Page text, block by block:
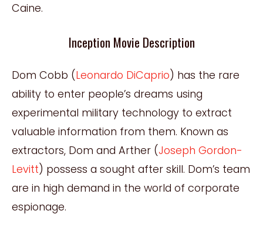
Caine.
Inception Movie Description
Dom Cobb (Leonardo DiCaprio) has the rare
ability to enter people’s dreams using
experimental military technology to extract
valuable information from them. Known as
extractors, Dom and Arther (Joseph Gordon-
Levitt) possess a sought after skill. Dom’s team
are in high demand in the world of corporate
espionage.